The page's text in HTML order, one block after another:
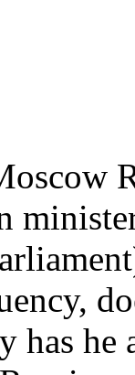
has